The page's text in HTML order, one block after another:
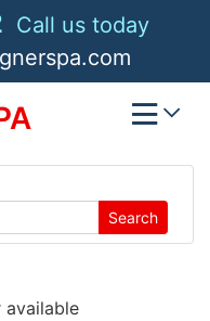
Call us today
Search
available